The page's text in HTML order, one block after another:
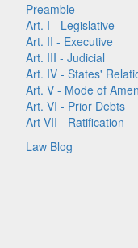
Preamble
Art. I - Legislative
Art. II - Executive
Art. III - Judicial
Art. IV - States'
Art. V - Mode of
Art. VI - Prior Debts
Art VII - Ratification
Law Blog